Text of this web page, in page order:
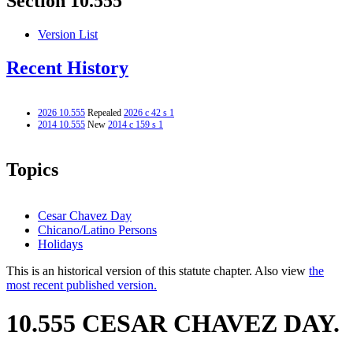
Version List
Recent History
2026 10.555 Repealed 2026 c 42 s 1
2014 10.555 New 2014 c 159 s 1
Topics
Cesar Chavez Day
Chicano/Latino Persons
Holidays
This is an historical version of this statute chapter. Also view the
most recent published version.
10.555 CESAR CHAVEZ DAY.